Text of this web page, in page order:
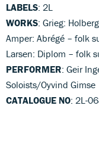
LABELS: 2L
WORKS: Grieg:
Amper: Abrégé – folk
Larsen: Diplom – folk
PERFORMER: Geir
Soloists/Oyvind Gimse
CATALOGUE NO: 2L-